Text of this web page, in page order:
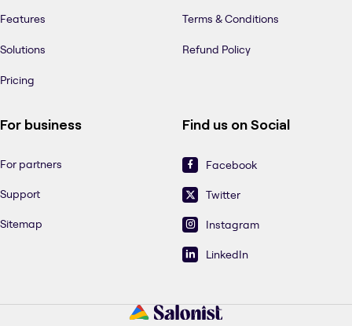
Features
Solutions
Pricing
Terms & Conditions
Refund Policy
For business
For partners
Support
Sitemap
Find us on Social
Facebook
Twitter
Instagram
LinkedIn